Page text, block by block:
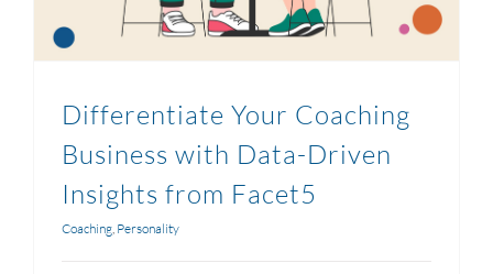
Differentiate Your Coaching
Business with Data-Driven
Insights from Facet5
Coaching Personality